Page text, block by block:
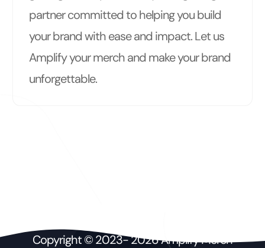
partner committed to helping you build
your brand with ease and impact. Let us
Amplify your merch and make your brand
unforgettable.
Copyright © 2023- 2026 Amplify Merch